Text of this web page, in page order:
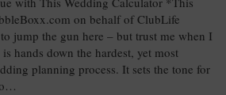
on behalf of ClubLife
jump the gun here – but trust me when I
hands down the hardest, yet most
planning process. It sets the tone for